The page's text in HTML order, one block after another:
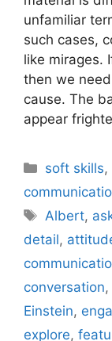
unfamiliar
such cases,
like mirages.
then we
cause. The
appear
soft skills,
Tags
Albert,
detail,
conversation,
Einstein,
explore,